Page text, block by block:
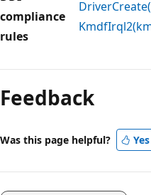
compliance
rules
Feedback
Was this page helpful? Yes